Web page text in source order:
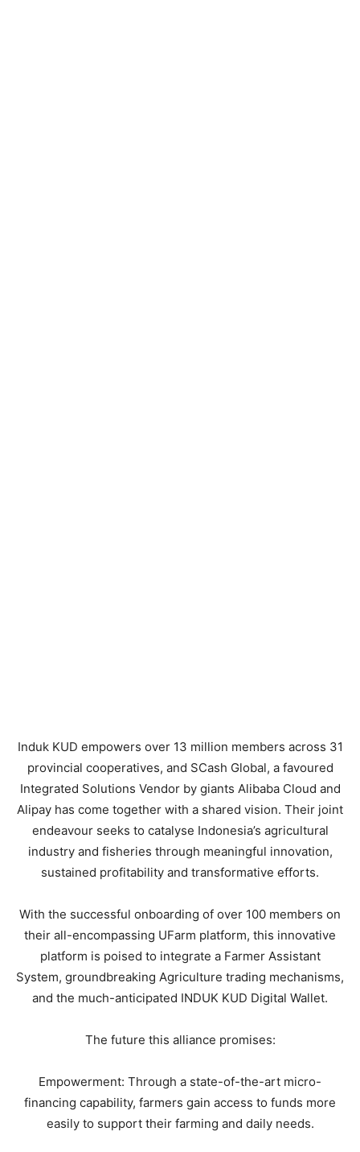
Induk KUD empowers over 13 million members across 31
provincial cooperatives, and SCash Global, a favoured
Integrated Solutions Vendor by giants Alibaba Cloud and
Alipay has come together with a shared vision. Their joint
endeavour seeks to catalyse Indonesia’s agricultural
industry and fisheries through meaningful innovation,
sustained profitability and transformative efforts.
With the successful onboarding of over 100 members on
their all-encompassing UFarm platform, this innovative
platform is poised to integrate a Farmer Assistant
System, groundbreaking Agriculture trading mechanisms,
and the much-anticipated INDUK KUD Digital Wallet.
The future this alliance promises:
Empowerment: Through a state-of-the-art micro-
financing capability, farmers gain access to funds more
easily to support their farming and daily needs.